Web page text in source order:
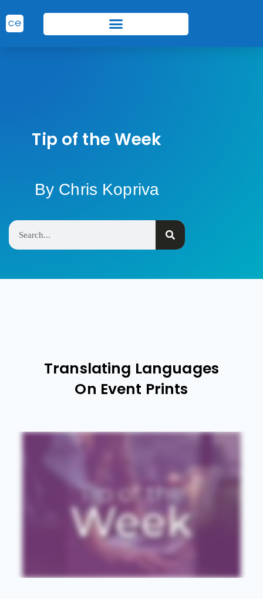
Tip of the Week
By Chris Kopriva
Translating Languages
On Event Prints